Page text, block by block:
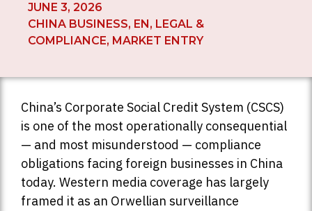
JUNE 3, 2026
CHINA BUSINESS, EN, LEGAL &
COMPLIANCE, MARKET ENTRY
China’s Corporate Social Credit System (CSCS)
is one of the most operationally consequential
— and most misunderstood — compliance
obligations facing foreign businesses in China
today. Western media coverage has largely
framed it as an Orwellian surveillance